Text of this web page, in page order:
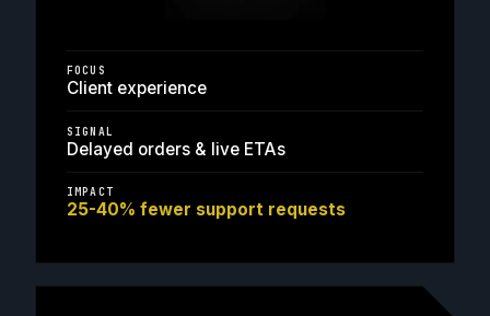
FOCUS
Client experience
SIGNAL
Delayed orders & live ETAs
IMPACT
25-40% fewer support requests